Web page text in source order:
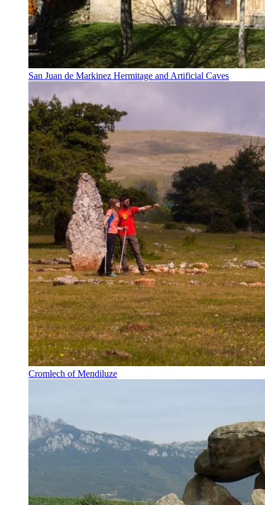
San Juan de Markinez Hermitage and Artificial Caves
Cromlech of Mendiluze